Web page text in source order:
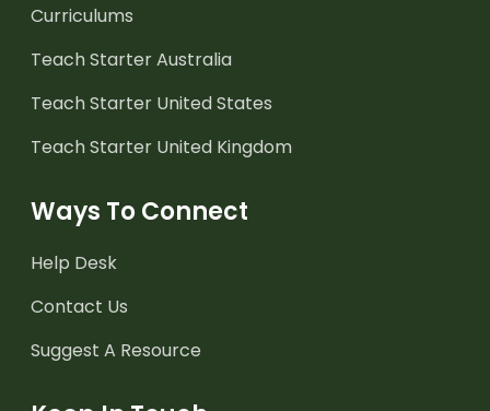
Curriculums
Teach Starter Australia
Teach Starter United States
Teach Starter United Kingdom
Ways To Connect
Help Desk
Contact Us
Suggest A Resource